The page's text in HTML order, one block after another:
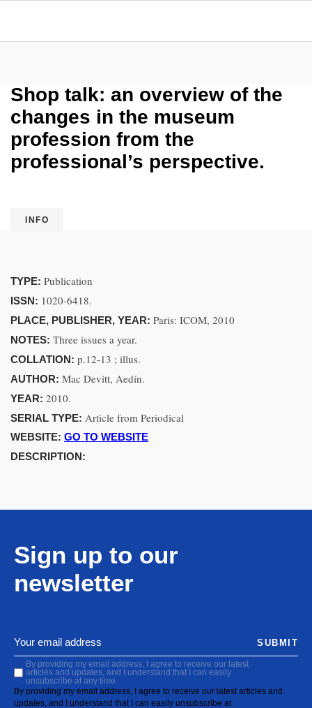
Shop talk: an overview of the
changes in the museum
profession from the
professional’s perspective.
INFO
TYPE: Publication
ISSN: 1020-6418.
PLACE, PUBLISHER, YEAR: Paris: ICOM, 2010
NOTES: Three issues a year.
COLLATION: p.12-13 ; illus.
AUTHOR: Mac Devitt, Aedín.
YEAR: 2010.
SERIAL TYPE: Article from Periodical
WEBSITE: GO TO WEBSITE
DESCRIPTION:
Sign up to our
newsletter
By providing my email address, I agree to receive our latest
articles and updates, and I understand that I can easily
unsubscribe at any time.
By providing my email address, I agree to receive our latest articles and
updates, and I understand that I can easily unsubscribe at
SUBMIT